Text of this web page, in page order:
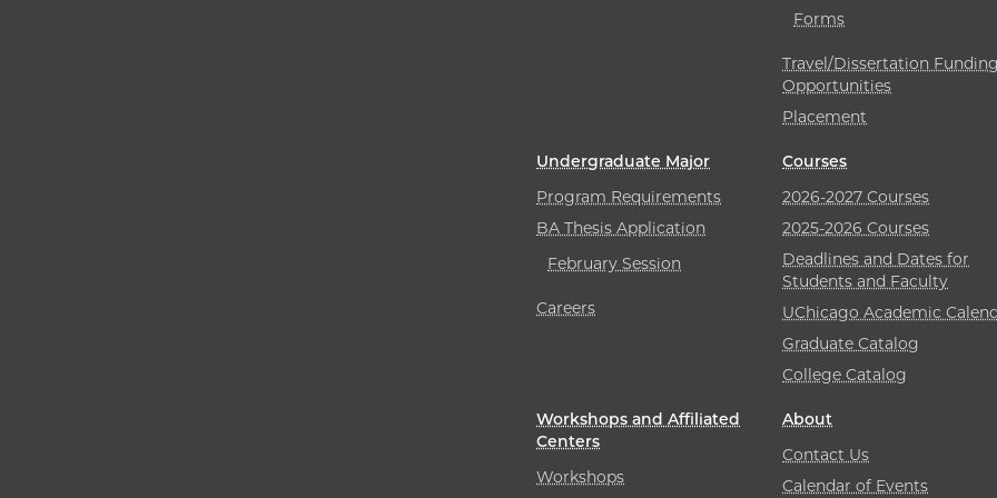
Forms
Travel/Dissertation
Opportunities
Placement
Undergraduate Major
Program Requirements
BA Thesis Application
February Session
Careers
Courses
2026-2027 Courses
2025-2026 Courses
Deadlines and Dates for
Students and Faculty
UChicago Academic
Graduate Catalog
College Catalog
Workshops and Affiliated
Centers
Workshops
About
Contact Us
Calendar of Events